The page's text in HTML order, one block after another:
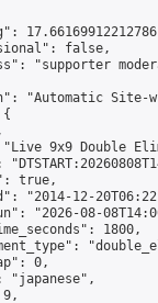
false,
"supporter
"Automatic Site-
9x9 Double
true,
"2014-12-
"2026-08-
1800,
0,
"japanese",